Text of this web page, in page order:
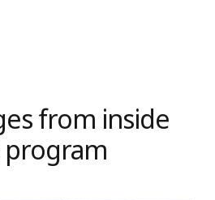
from inside